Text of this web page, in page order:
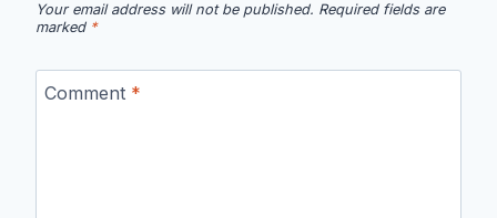
Your email address will not be published. Required fields are
marked *
Comment *